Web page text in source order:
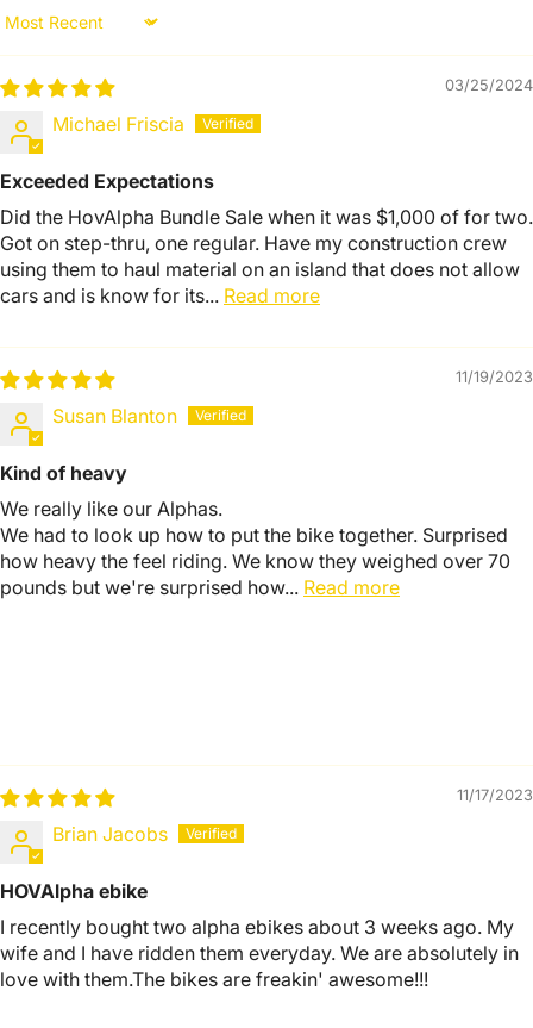
Sort by
03/25/2024
Michael Friscia
Exceeded Expectations
Did the HovAlpha Bundle Sale when it was $1,000 of for two.
Got on step-thru, one regular. Have my construction crew
using them to haul material on an island that does not allow
cars and is know for its... Read more
11/19/2023
Susan Blanton
Kind of heavy
We really like our Alphas.
We had to look up how to put the bike together. Surprised
how heavy the feel riding. We know they weighed over 70
pounds but we're surprised how... Read more
11/17/2023
Brian Jacobs
HOVAlpha ebike
I recently bought two alpha ebikes about 3 weeks ago. My
wife and I have ridden them everyday. We are absolutely in
love with them.The bikes are freakin' awesome!!!